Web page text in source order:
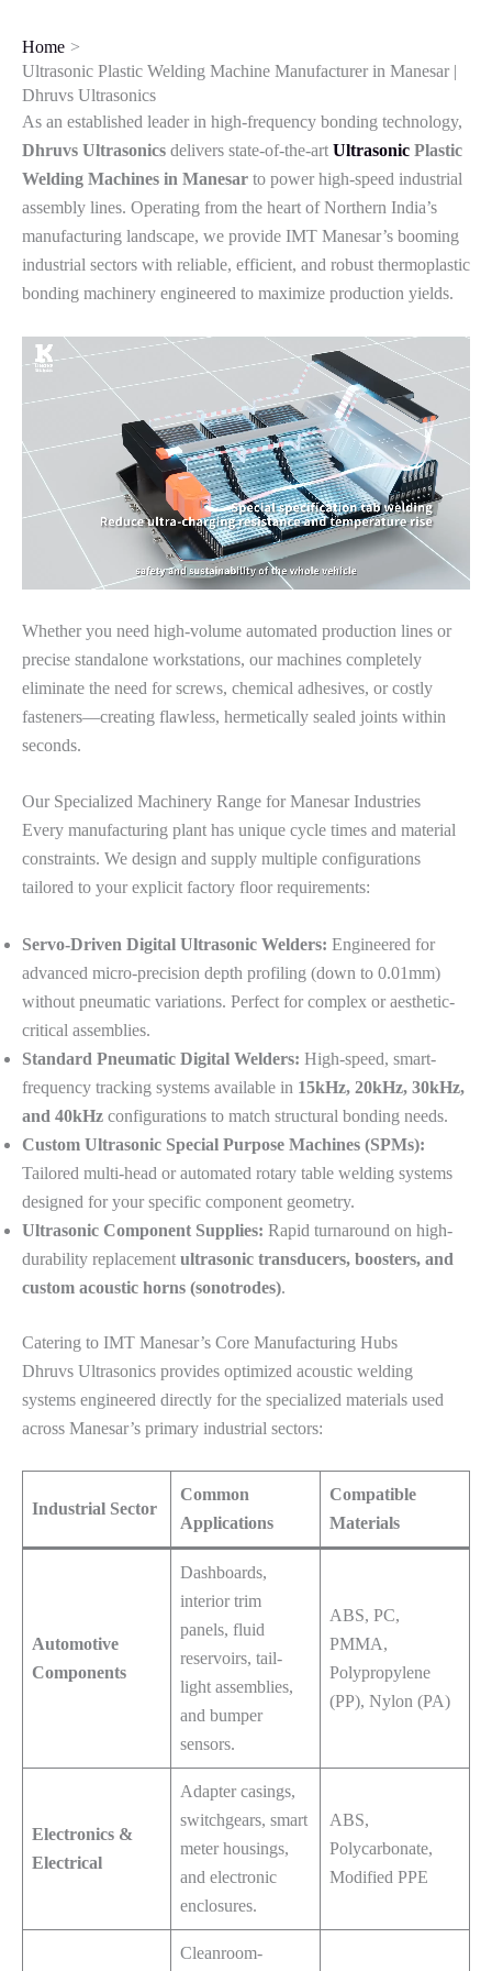
content
Home
Ultrasonic Plastic Welding Machine Manufacturer in Manesar |
Dhruvs Ultrasonics
As an established leader in high-frequency bonding technology,
Dhruvs Ultrasonics delivers state-of-the-art Ultrasonic Plastic
Welding Machines in Manesar to power high-speed industrial
assembly lines. Operating from the heart of Northern India’s
manufacturing landscape, we provide IMT Manesar’s booming
industrial sectors with reliable, efficient, and robust thermoplastic
bonding machinery engineered to maximize production yields.
Whether you need high-volume automated production lines or
precise standalone workstations, our machines completely
eliminate the need for screws, chemical adhesives, or costly
fasteners—creating flawless, hermetically sealed joints within
seconds.
Our Specialized Machinery Range for Manesar Industries
Every manufacturing plant has unique cycle times and material
constraints. We design and supply multiple configurations
tailored to your explicit factory floor requirements:
Servo-Driven Digital Ultrasonic Welders: Engineered for
advanced micro-precision depth profiling (down to 0.01mm)
without pneumatic variations. Perfect for complex or aesthetic-
critical assemblies.
Standard Pneumatic Digital Welders: High-speed, smart-
frequency tracking systems available in 15kHz, 20kHz, 30kHz,
and 40kHz configurations to match structural bonding needs.
Custom Ultrasonic Special Purpose Machines (SPMs):
Tailored multi-head or automated rotary table welding systems
designed for your specific component geometry.
Ultrasonic Component Supplies: Rapid turnaround on high-
durability replacement ultrasonic transducers, boosters, and
custom acoustic horns (sonotrodes).
Catering to IMT Manesar’s Core Manufacturing Hubs
Dhruvs Ultrasonics provides optimized acoustic welding
systems engineered directly for the specialized materials used
across Manesar’s primary industrial sectors:
Industrial Sector
Common
Applications
Compatible
Materials
Automotive
Components
Dashboards,
interior trim
panels, fluid
reservoirs, tail-
light assemblies,
and bumper
sensors.
ABS, PC,
PMMA,
Polypropylene
(PP), Nylon (PA)
Electronics &
Electrical
Adapter casings,
switchgears, smart
meter housings,
and electronic
enclosures.
ABS,
Polycarbonate,
Modified PPE
Cleanroom-